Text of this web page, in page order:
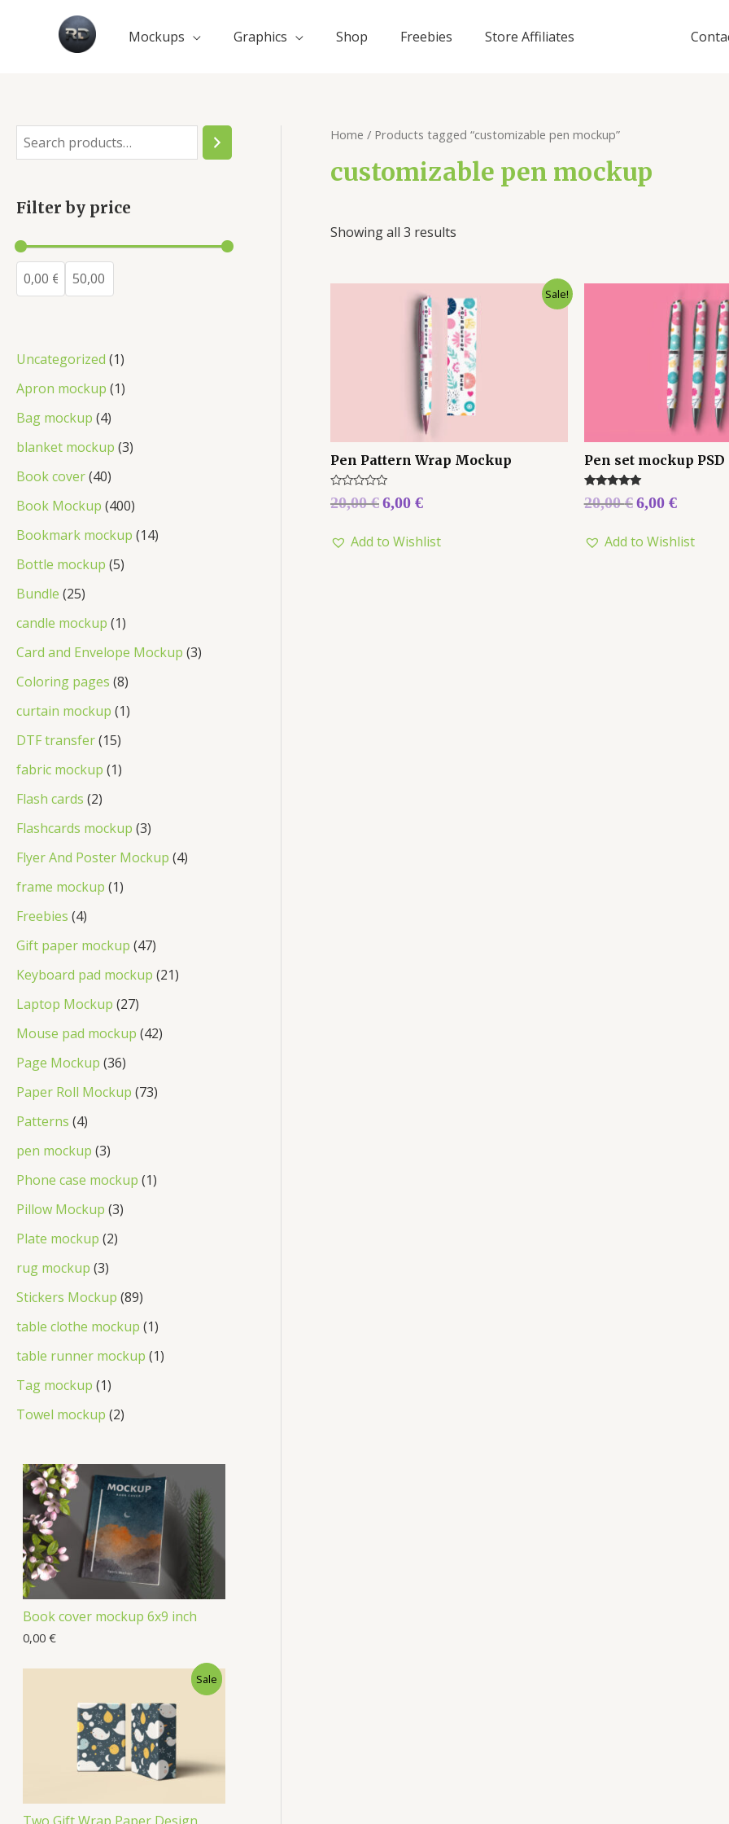
Mockups Graphics Shop Freebies Store Affiliates
Filter by price
Uncategorized 1
Apron mockup 1
Bag mockup 4
blanket mockup 3
Book cover 40
Book Mockup 400
Bookmark mockup 14
Bottle mockup 5
Bundle 25
candle mockup 1
Card and Envelope Mockup 3
Coloring pages 8
curtain mockup 1
DTF transfer 15
fabric mockup 1
Flash cards 2
Flashcards mockup 3
Flyer And Poster Mockup 4
frame mockup 1
Freebies 4
Gift paper mockup 47
Keyboard pad mockup 21
Laptop Mockup 27
Mouse pad mockup 42
Page Mockup 36
Paper Roll Mockup 73
Patterns 4
pen mockup 3
Phone case mockup 1
Pillow Mockup 3
Plate mockup 2
rug mockup 3
Stickers Mockup 89
table clothe mockup 1
table runner mockup 1
Tag mockup 1
Towel mockup 2
Book cover mockup 6x9 inch
0,00 €
Sale
Home / Products tagged “customizable pen mockup”
customizable pen mockup
Showing all 3 results
Sale!
Pen Pattern Wrap Mockup
Rated
0
5
20,00€6,00 €
Add to Wishlist
Pen set mockup PSD
Rated
5.00
20,00€6,00 €
Add to Wishlist